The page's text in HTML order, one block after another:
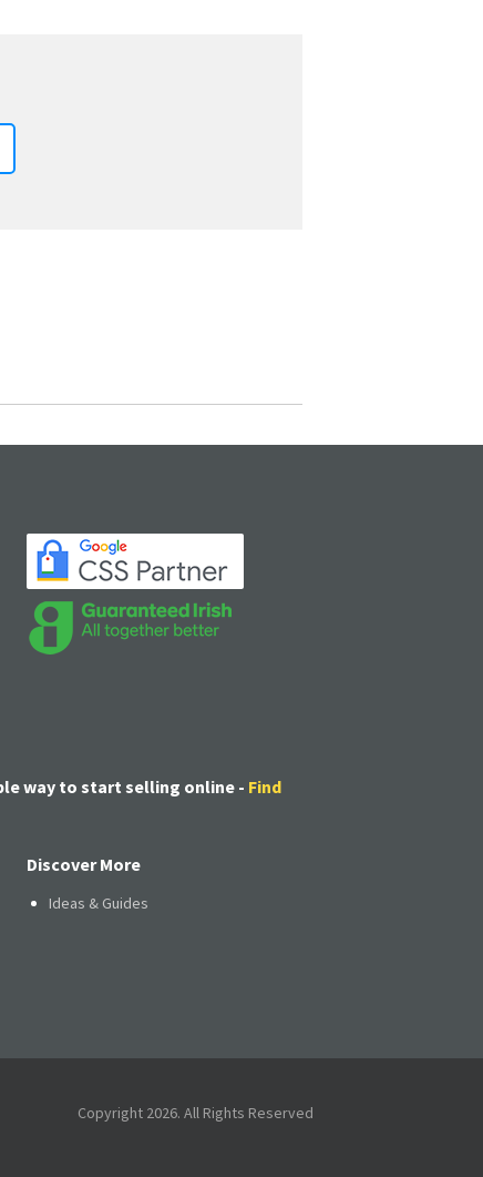
way to start selling online - Find
Discover More
Ideas & Guides
Copyright 2026. All Rights Reserved